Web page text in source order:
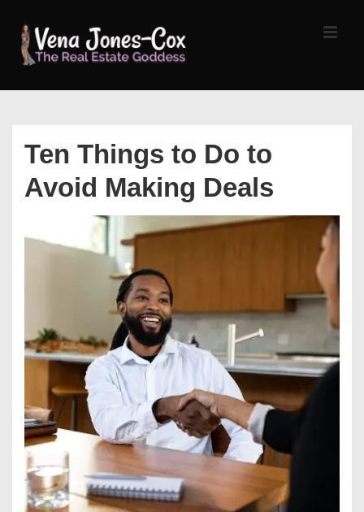
Skip
Ten Things to Do to
Avoid Making Deals